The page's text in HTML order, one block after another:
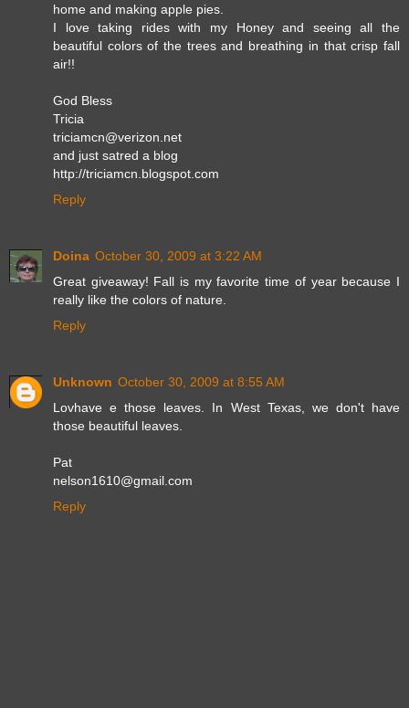
home and making apple pies.
I love taking rides with my Honey and seeing all the
beautiful colors of the trees and breathing in that crisp fall
air!!
God Bless
Tricia
triciamcn@verizon.net
and just satred a blog
http://triciamcn.blogspot.com
Reply
Doina October 30, 2009 at 3:22 AM
Great giveaway! Fall is my favorite time of year because I
really like the colors of nature.
Reply
Unknown October 30, 2009 at 8:55 AM
Lovhave e those leaves. In West Texas, we don't have
those beautiful leaves.
Pat
nelson1610@gmail.com
Reply